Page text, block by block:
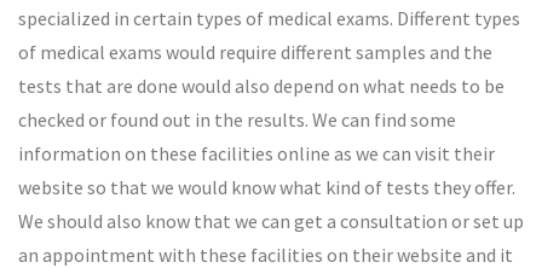
specialized in certain types of medical exams. Different types
of medical exams would require different samples and the
tests that are done would also depend on what needs to be
checked or found out in the results. We can find some
information on these facilities online as we can visit their
website so that we would know what kind of tests they offer.
We should also know that we can get a consultation or set up
an appointment with these facilities on their website and it